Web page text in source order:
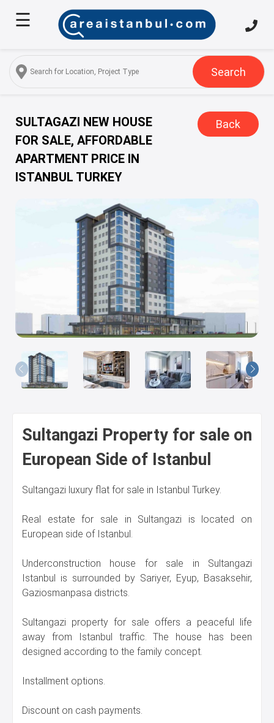
Home
Us
Services
Turkish
Citizenship
Discover
☰
Search
SULTAGAZI NEW HOUSE
FOR SALE, AFFORDABLE
APARTMENT PRICE IN
ISTANBUL TURKEY
Back
Sultangazi Property for sale on
European Side of Istanbul
Sultangazi luxury flat for sale in Istanbul Turkey.
Real estate for sale in Sultangazi is located on
European side of Istanbul.
Underconstruction house for sale in Sultangazi
Istanbul is surrounded by Sariyer, Eyup, Basaksehir,
Gaziosmanpasa districts.
Sultangazi property for sale offers a peaceful life
away from Istanbul traffic. The house has been
designed according to the family concept.
Installment options.
Discount on cash payments.